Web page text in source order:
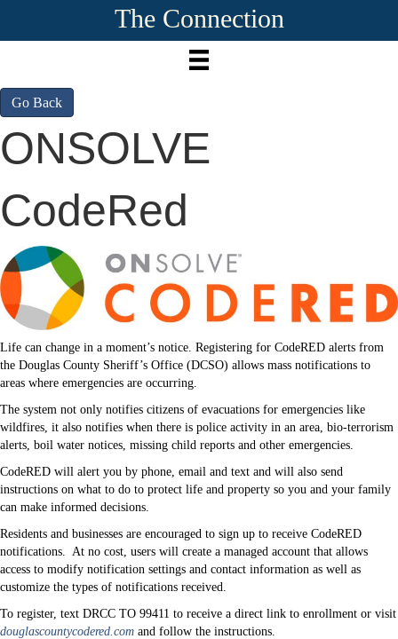
The Connection
Go Back
ONSOLVE
CodeRed
Life can change in a moment’s notice. Registering for CodeRED alerts from
the Douglas County Sheriff’s Office (DCSO) allows mass notifications to
areas where emergencies are occurring.
The system not only notifies citizens of evacuations for emergencies like
wildfires, it also notifies when there is police activity in an area, bio-terrorism
alerts, boil water notices, missing child reports and other emergencies.
CodeRED will alert you by phone, email and text and will also send
instructions on what to do to protect life and property so you and your family
can make informed decisions.
Residents and businesses are encouraged to sign up to receive CodeRED
notifications.
At no cost, users will create a managed account that allows
access to modify notification settings and contact information as well as
customize the types of notifications received.
To register, text DRCC TO 99411 to receive a direct link to enrollment or visit
douglascountycodered.com and follow the instructions.